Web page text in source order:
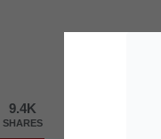
9.4K
SHARES